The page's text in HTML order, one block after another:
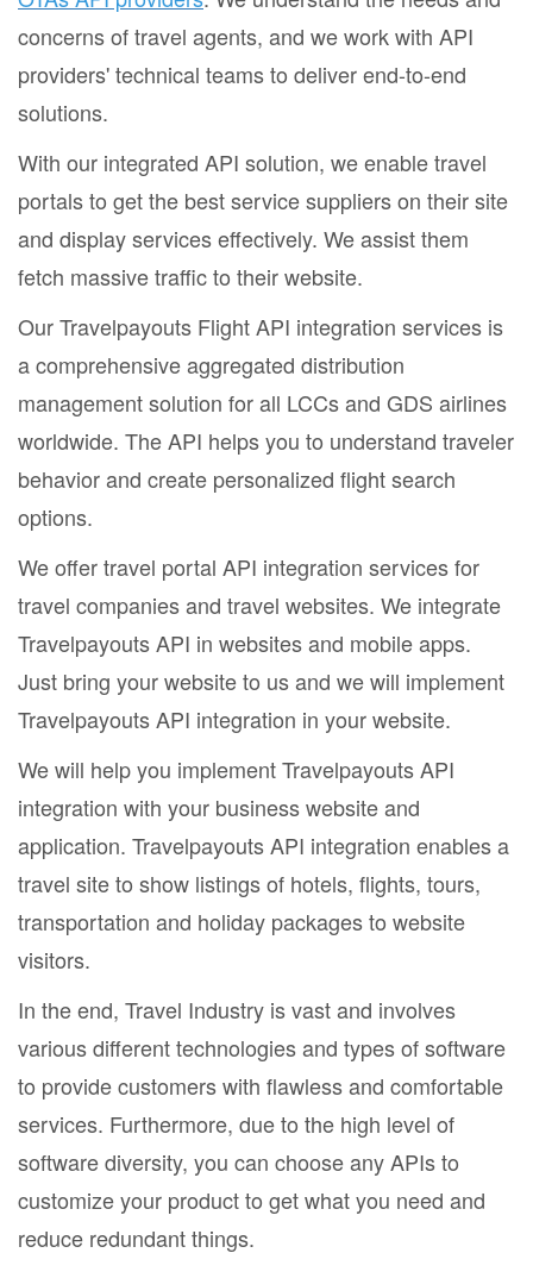
concerns of travel agents, and we work with API
providers' technical teams to deliver end-to-end
solutions.
With our integrated API solution, we enable travel
portals to get the best service suppliers on their site
and display services effectively. We assist them
fetch massive traffic to their website.
Our Travelpayouts Flight API integration services is
a comprehensive aggregated distribution
management solution for all LCCs and GDS airlines
worldwide. The API helps you to understand traveler
behavior and create personalized flight search
options.
We offer travel portal API integration services for
travel companies and travel websites. We integrate
Travelpayouts API in websites and mobile apps.
Just bring your website to us and we will implement
Travelpayouts API integration in your website.
We will help you implement Travelpayouts API
integration with your business website and
application. Travelpayouts API integration enables a
travel site to show listings of hotels, flights, tours,
transportation and holiday packages to website
visitors.
In the end, Travel Industry is vast and involves
various different technologies and types of software
to provide customers with flawless and comfortable
services. Furthermore, due to the high level of
software diversity, you can choose any APIs to
customize your product to get what you need and
reduce redundant things.